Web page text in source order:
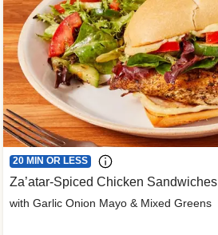
20 MIN OR LESS
Za’atar-Spiced Chicken Sandwiches
with Garlic Onion Mayo & Mixed Greens